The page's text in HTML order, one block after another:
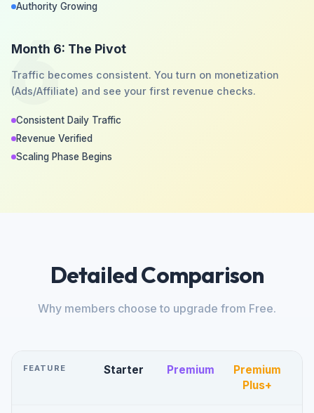
Authority Growing
6
Month 6: The Pivot
Traffic becomes consistent. You turn on monetization
(Ads/Affiliate) and see your first revenue checks.
Consistent Daily Traffic
Revenue Verified
Scaling Phase Begins
Detailed Comparison
Why members choose to upgrade from Free.
FEATURE Starter Premium
Premium
Plus+